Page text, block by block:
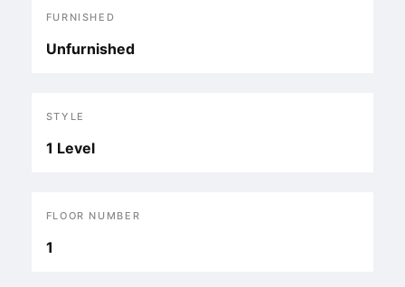
FURNISHED
Unfurnished
STYLE
1 Level
FLOOR NUMBER
1